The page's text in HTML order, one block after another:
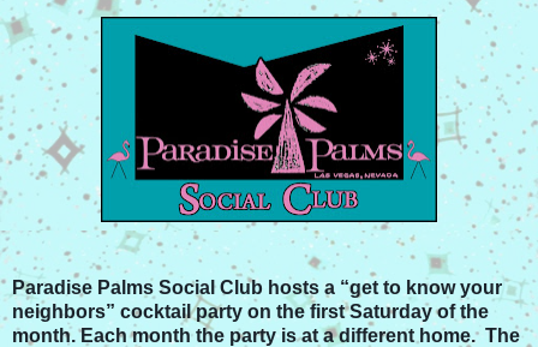
Paradise Palms Social Club hosts a “get to know your
neighbors” cocktail party on the first Saturday of the
month. Each month the party is at a different home. The